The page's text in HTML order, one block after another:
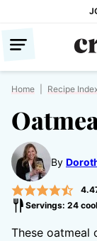
content
Home Recipe
By
Servings: 24
These oatmeal